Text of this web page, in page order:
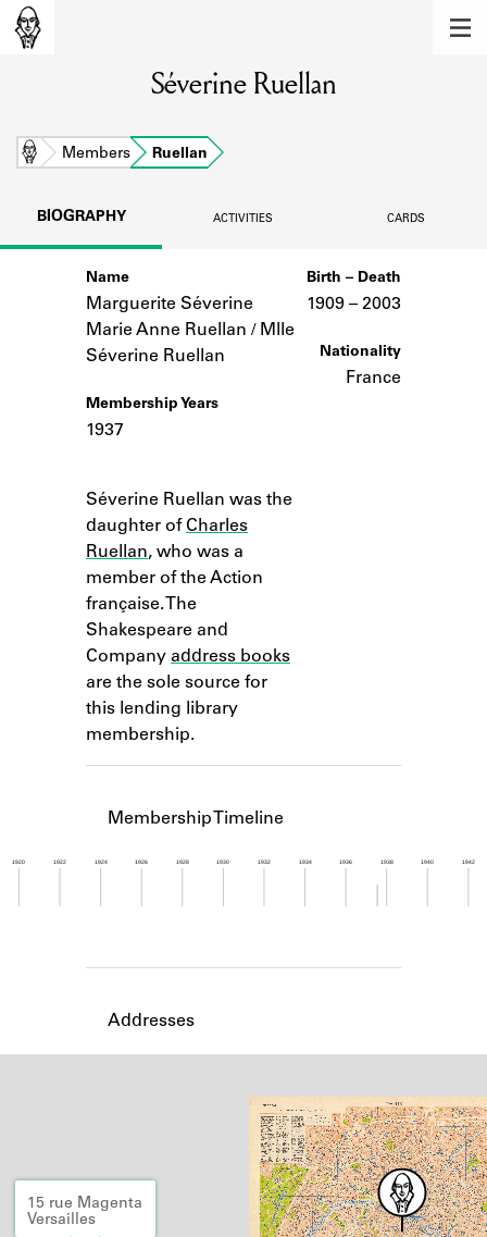
Learn about the members of the lending
BOOKS
Learn about the Shakespeare and
Company community.
SOURCES
logbooks, and address books.
Learn about the Shakespeare and
Company Project.
Séverine Ruellan
Home Members Ruellan
BIOGRAPHY ACTIVITIES CARDS
Name
Marguerite Séverine
Marie Anne Ruellan / Mlle
Séverine Ruellan
Membership Years
1937
Séverine Ruellan was the
daughter of Charles
Ruellan, who was a
member of the Action
française. The
Shakespeare and
Company address books
are the sole source for
this lending library
membership.
Birth – Death
1909 – to
2003
Nationality
France
Membership Timeline
1920 1922 1924 1926 1928 1930 1932 1934 1936 1938 1940 1942
Addresses
15 rue Magenta
Versailles